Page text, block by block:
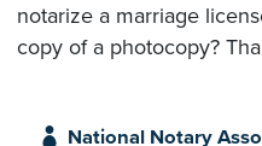
notarize a marriage
copy of a photocopy?
National Notary